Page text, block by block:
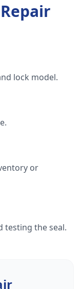
lock model.
or
testing the seal.